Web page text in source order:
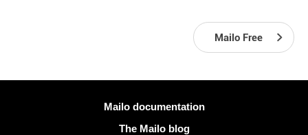
Mailo Free
Mailo documentation
The Mailo blog